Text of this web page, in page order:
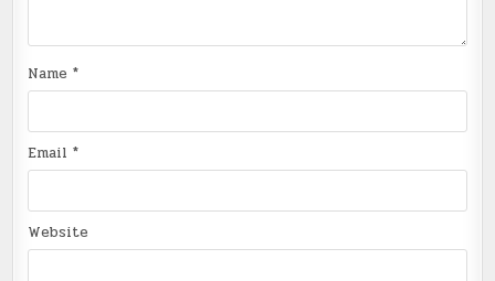
Name*
Email*
Website